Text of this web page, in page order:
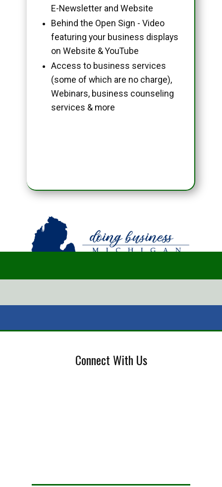
E-Newsletter and Website
Behind the Open Sign - Video
featuring your business displays
on Website & YouTube
Access to business services
(some of which are no charge),
Webinars, business counseling
services & more
Connect With Us